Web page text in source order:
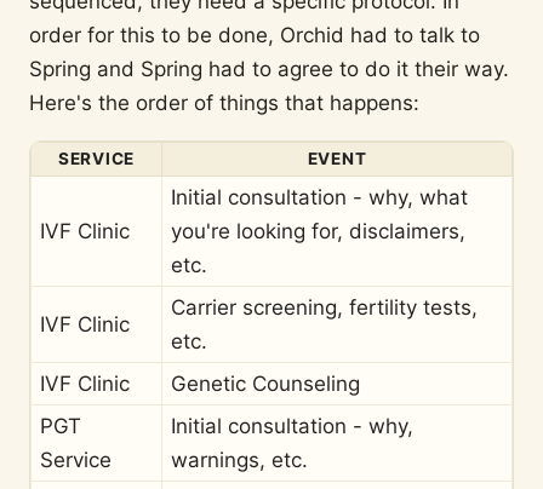
order for this to be done, Orchid had to talk to
Spring and Spring had to agree to do it their way.
Here's the order of things that happens:
SERVICE EVENT
IVF Clinic
Initial consultation - why, what
you're looking for, disclaimers,
etc.
IVF Clinic
Carrier screening, fertility tests,
etc.
IVF Clinic
Genetic Counseling
PGT
Service
Initial consultation - why,
warnings, etc.